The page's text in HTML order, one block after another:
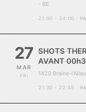
- BE
21:00 - 24:00
27
MAR
FRI
SHOTS
AVANT
1420 Braine-
21:30 - 22:45